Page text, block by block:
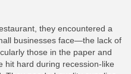
they encountered a
businesses face—the lack of
those in the paper and
hit hard during recession-like